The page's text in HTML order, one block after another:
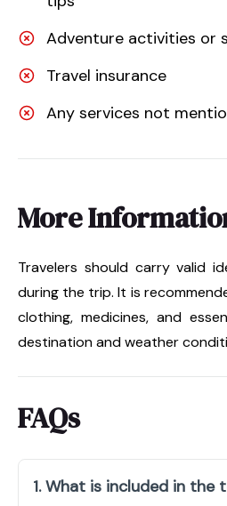
Adventure activities or
Travel insurance
Any services not
More
Travelers should carry valid
during the trip. It is
clothing, medicines, and
destination and weather
FAQs
1. What is included in the